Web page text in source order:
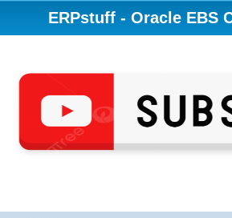
ERPstuff - Oracle EBS